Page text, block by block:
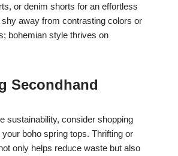
or denim shorts for an effortless
shy away from contrasting colors or
bohemian style thrives on
Secondhand
sustainability, consider shopping
boho spring tops. Thrifting or
only helps reduce waste but also